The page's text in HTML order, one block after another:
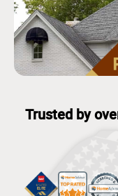
Trusted by